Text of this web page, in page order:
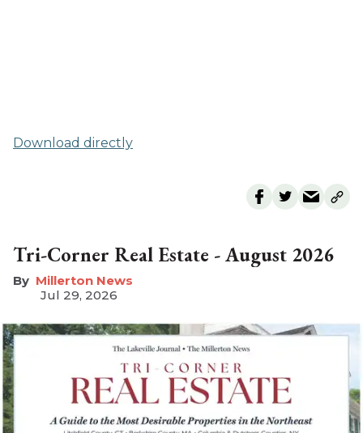
Download directly
Tri-Corner Real Estate - August 2026
Millerton News
Jul 29, 2026